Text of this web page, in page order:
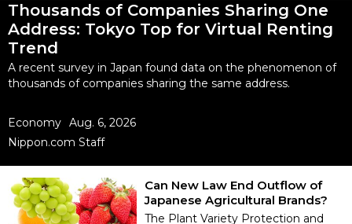
Русский
Guide
Video/Live
Japan Glances
Images
Society
Culture
Tokyo
Thousands of Companies Sharing One
Address: Tokyo Top for Virtual Renting
Trend
A recent survey in Japan found data on the phenomenon of
thousands of companies sharing the same address.
Economy Aug. 6, 2026
Nippon.com Staff
Can New Law End Outflow of
Japanese Agricultural Brands?
The Plant Variety Protection and